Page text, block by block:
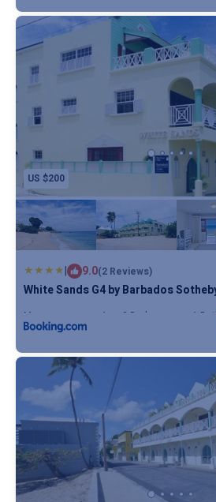
stained cedar wood is used on the
the terraces, where there is room
loungers.
Those who visit Barbados love the
and the covered terraces become
property, ideal for sunbathing, or
watching the sun disappear beyond
simply nothing better.
US $200
| 9.0(2 Reviews)
White Sands G4 by Barbados
Max. occupancy: 4 2 Bedrooms 1